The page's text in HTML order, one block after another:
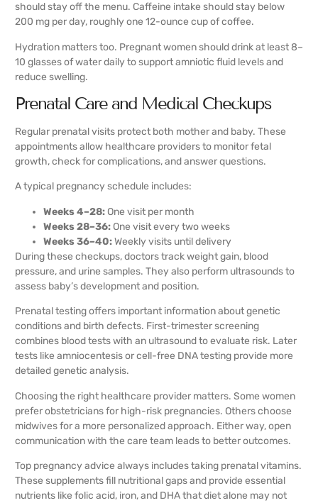
should stay off the menu. Caffeine intake should stay below
200 mg per day, roughly one 12-ounce cup of coffee.
Hydration matters too. Pregnant women should drink at least 8–
10 glasses of water daily to support amniotic fluid levels and
reduce swelling.
Prenatal Care and Medical Checkups
Regular prenatal visits protect both mother and baby. These
appointments allow healthcare providers to monitor fetal
growth, check for complications, and answer questions.
A typical pregnancy schedule includes:
Weeks 4–28: One visit per month
Weeks 28–36: One visit every two weeks
Weeks 36–40:Weekly visits until delivery
During these checkups, doctors track weight gain, blood
pressure, and urine samples. They also perform ultrasounds to
assess baby’s development and position.
Prenatal testing offers important information about genetic
conditions and birth defects. First-trimester screening
combines blood tests with an ultrasound to evaluate risk. Later
tests like amniocentesis or cell-free DNA testing provide more
detailed genetic analysis.
Choosing the right healthcare provider matters. Some women
prefer obstetricians for high-risk pregnancies. Others choose
midwives for a more personalized approach. Either way, open
communication with the care team leads to better outcomes.
Top pregnancy advice always includes taking prenatal vitamins.
These supplements fill nutritional gaps and provide essential
nutrients like folic acid, iron, and DHA that diet alone may not